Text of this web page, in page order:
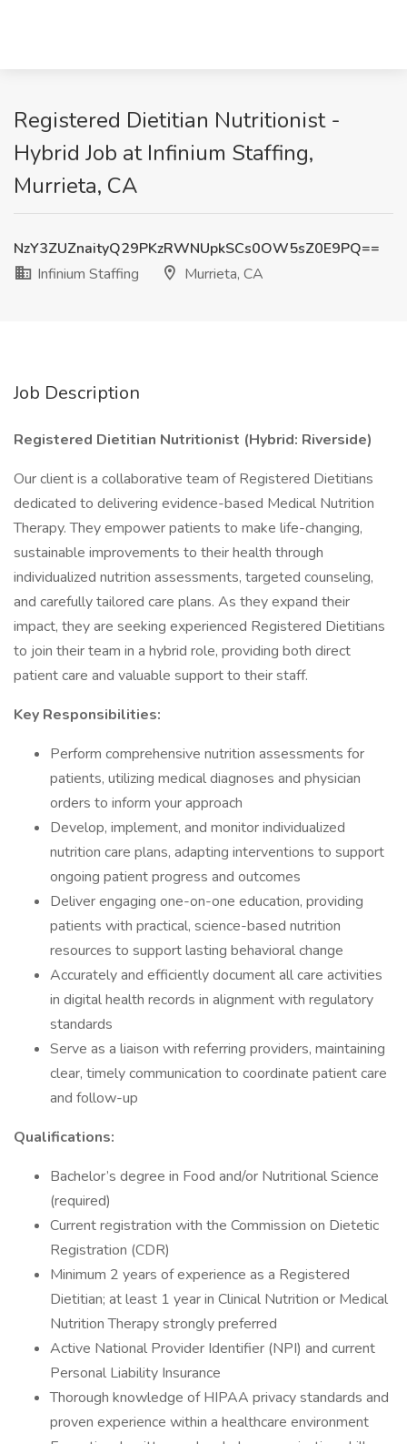
Registered Dietitian Nutritionist -
Hybrid Job at Infinium Staffing,
Murrieta, CA
NzY3ZUZnaityQ29PKzRWNUpkSCs0OW5sZ0E9PQ==
Infinium Staffing
Murrieta, CA
Job Description
Registered Dietitian Nutritionist (Hybrid: Riverside)
Our client is a collaborative team of Registered Dietitians
dedicated to delivering evidence-based Medical Nutrition
Therapy. They empower patients to make life-changing,
sustainable improvements to their health through
individualized nutrition assessments, targeted counseling,
and carefully tailored care plans. As they expand their
impact, they are seeking experienced Registered Dietitians
to join their team in a hybrid role, providing both direct
patient care and valuable support to their staff.
Key Responsibilities:
Perform comprehensive nutrition assessments for
patients, utilizing medical diagnoses and physician
orders to inform your approach
Develop, implement, and monitor individualized
nutrition care plans, adapting interventions to support
ongoing patient progress and outcomes
Deliver engaging one-on-one education, providing
patients with practical, science-based nutrition
resources to support lasting behavioral change
Accurately and efficiently document all care activities
in digital health records in alignment with regulatory
standards
Serve as a liaison with referring providers, maintaining
clear, timely communication to coordinate patient care
and follow-up
Qualifications:
Bachelor’s degree in Food and/or Nutritional Science
(required)
Current registration with the Commission on Dietetic
Registration (CDR)
Minimum 2 years of experience as a Registered
Dietitian; at least 1 year in Clinical Nutrition or Medical
Nutrition Therapy strongly preferred
Active National Provider Identifier (NPI) and current
Personal Liability Insurance
Thorough knowledge of HIPAA privacy standards and
proven experience within a healthcare environment